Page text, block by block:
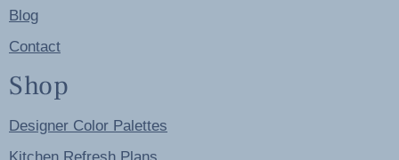
Blog
Contact
Shop
Designer Color Palettes
Kitchen Refresh Plans